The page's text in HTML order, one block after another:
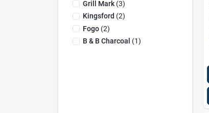
Grill Mark(3)
Kingsford (2)
Fogo(2)
B & B Charcoal (1)